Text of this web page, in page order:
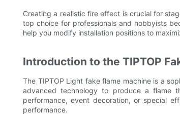
Creating a realistic fire effect is crucial for
top choice for professionals and hobbyists
help you modify installation positions to
Introduction to the TIPTOP
The TIPTOP Light fake flame machine is a
advanced technology to produce a flame
performance, event decoration, or special
performance.